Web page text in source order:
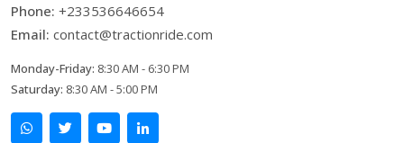
Phone: +233536646654
Email: contact@tractionride.com
Monday-Friday: 8:30 AM - 6:30 PM
Saturday: 8:30 AM - 5:00 PM